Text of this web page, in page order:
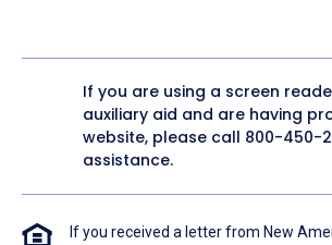
If you are using a screen
auxiliary aid and are having
website, please call 800-450-
assistance.
If you received a letter from New